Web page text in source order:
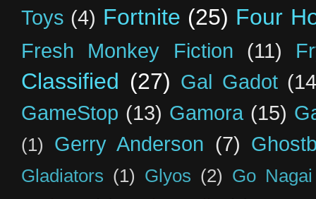
Toys (4) Fortnite (25) Four
Fresh Monkey Fiction (11)
Classified (27) Gal Gadot
GameStop (13) Gamora (15)
(1) Gerry Anderson (7)
Gladiators (1) Glyos (2) Go Nagai